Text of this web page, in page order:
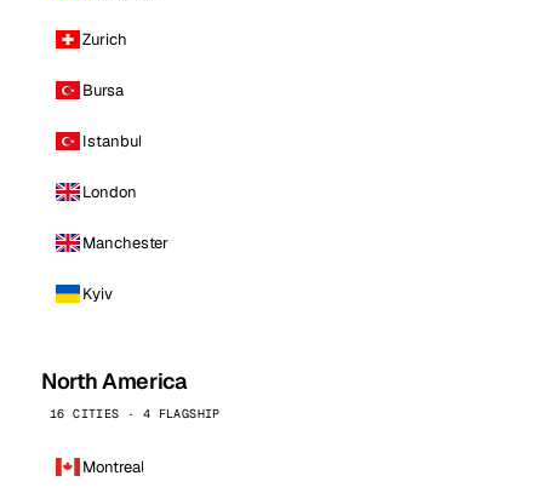
Zurich
Bursa
Istanbul
London
Manchester
Kyiv
North America
16 CITIES · 4 FLAGSHIP
Montreal